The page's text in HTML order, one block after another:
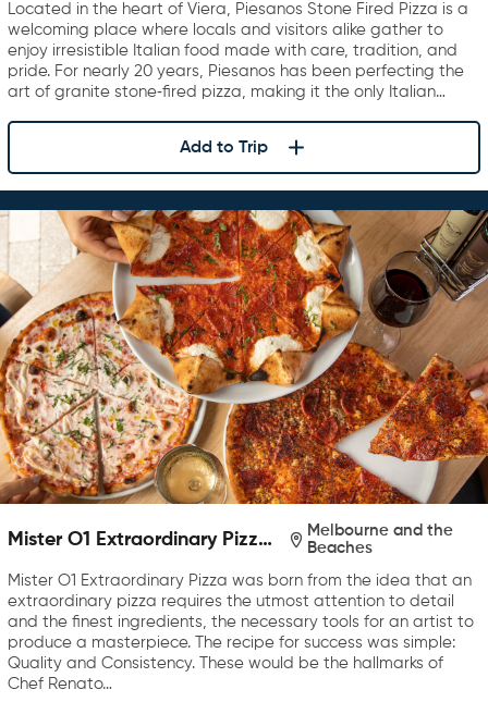
Located in the heart of Viera, Piesanos Stone Fired Pizza is a
welcoming place where locals and visitors alike gather to
enjoy irresistible Italian food made with care, tradition, and
pride. For nearly 20 years, Piesanos has been perfecting the
art of granite stone‑fired pizza, making it the only Italian…
Add to Trip
Mister O1 Extraordinary Pizza
Melbourne and the
Beaches
Mister O1 Extraordinary Pizza was born from the idea that an
extraordinary pizza requires the utmost attention to detail
and the finest ingredients, the necessary tools for an artist to
produce a masterpiece. The recipe for success was simple:
Quality and Consistency. These would be the hallmarks of
Chef Renato…